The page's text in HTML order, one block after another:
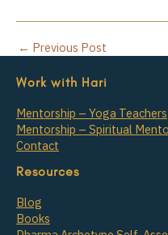
← Previous Post
Work with Hari
Mentorship – Yoga Teachers
Mentorship – Spiritual
Contact
Resources
Blog
Books